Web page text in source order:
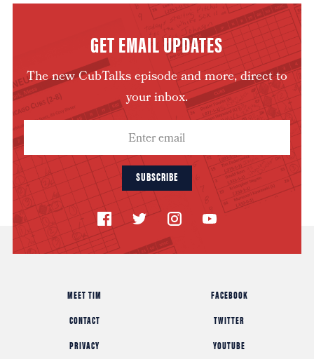
GET EMAIL UPDATES
The new CubTalks episode and more, direct to
your inbox.
SUBSCRIBE
MEET TIM
CONTACT
PRIVACY
FACEBOOK
TWITTER
YOUTUBE